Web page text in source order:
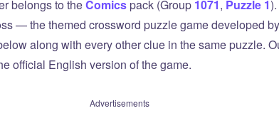
belongs to theComicspack (Group 1071, Puzzle 1
— the themed crossword puzzle game developed
along with every other clue in the same puzzle.
official English version of the game.
Advertisements